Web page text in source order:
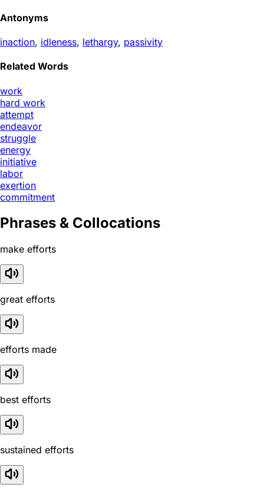
Antonyms
inaction, idleness, lethargy, passivity
Related Words
work
hard work
attempt
endeavor
struggle
energy
initiative
labor
exertion
commitment
Phrases & Collocations
make efforts
great efforts
efforts made
best efforts
sustained efforts